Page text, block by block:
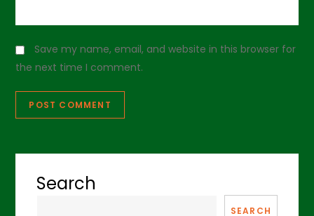
Save my name, email, and website in this browser for
the next time I comment.
Search
SEARCH